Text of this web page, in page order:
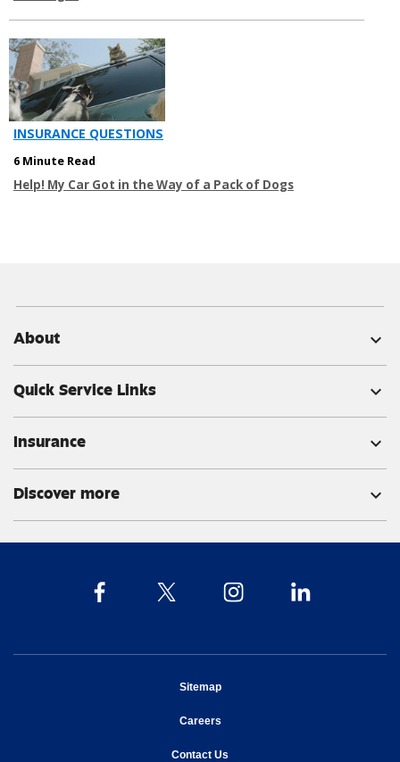
INSURANCE QUESTIONS
6 Minute Read
Help! My Car Got in the Way of a Pack of Dogs
About expand_more
Quick Service Links expand_more
Insurance expand_more
Discover more expand_more
Sitemapopens in new window
Careersopens in new window
Contact Us